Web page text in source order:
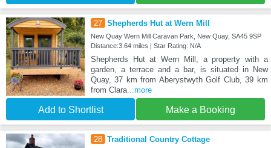
27 Shepherds Hut at Wern Mill
New Quay Wern Mill Caravan Park, New Quay, SA45 9SP
Distance:3.64 miles | Star Rating: N/A
Shepherds Hut at Wern Mill, a property with a
garden, a terrace and a bar, is situated in New
Quay, 37 km from Aberystwyth Golf Club, 39 km
from Clara...more
Add to Shortlist Make a Booking
28 Traditional Country Cottage